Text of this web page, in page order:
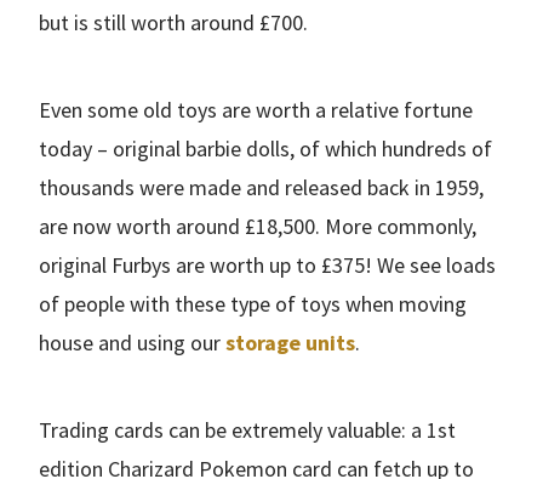
but is still worth around £700.
Even some old toys are worth a relative fortune
today – original barbie dolls, of which hundreds of
thousands were made and released back in 1959,
are now worth around £18,500. More commonly,
original Furbys are worth up to £375! We see loads
of people with these type of toys when moving
house and using ourstorage units.
Trading cards can be extremely valuable: a 1st
edition Charizard Pokemon card can fetch up to